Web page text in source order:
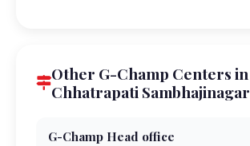
Other G-Champ Centers in
Chhatrapati Sambhajinagar
G-Champ Head office